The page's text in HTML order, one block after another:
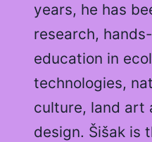
years, he has
research,
education in
technologies,
culture, land art
design. Šišak is